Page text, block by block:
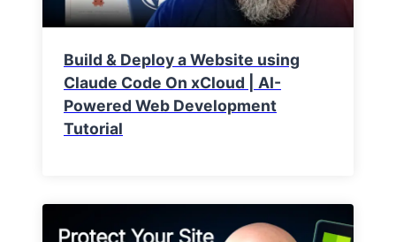
Build & Deploy a Website using
Claude Code On xCloud | AI-
Powered Web Development
Tutorial